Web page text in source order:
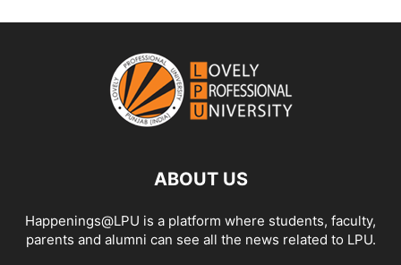
ABOUT US
Happenings@LPU is a platform where students, faculty,
parents and alumni can see all the news related to LPU.